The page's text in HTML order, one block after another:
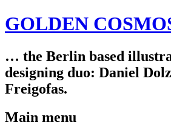
GOLDEN
… the Berlin based
designing duo: Daniel
Freigofas.
Main menu